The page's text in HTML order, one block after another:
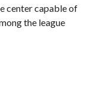
center capable of
the league